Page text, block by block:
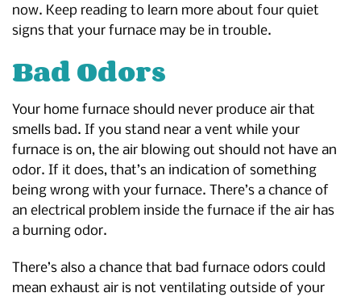
now. Keep reading to learn more about four quiet
signs that your furnace may be in trouble.
Bad Odors
Your home furnace should never produce air that
smells bad. If you stand near a vent while your
furnace is on, the air blowing out should not have an
odor. If it does, that’s an indication of something
being wrong with your furnace. There’s a chance of
an electrical problem inside the furnace if the air has
a burning odor.
There’s also a chance that bad furnace odors could
mean exhaust air is not ventilating outside of your